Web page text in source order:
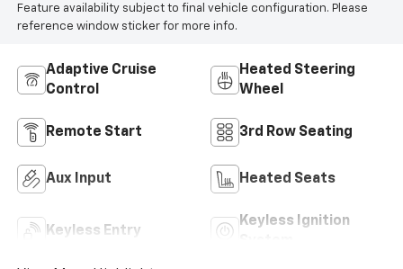
Feature availability subject to final vehicle configuration. Please
reference window sticker for more info.
Adaptive Cruise
Control
Heated Steering
Wheel
Remote Start 3rd Row Seating
Aux Input Heated Seats
Keyless Entry
Keyless Ignition